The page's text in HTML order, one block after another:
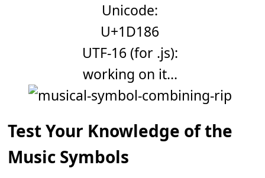
Unicode:
U+1D186
UTF-16 (for .js):
working on it...
Test Your Knowledge of the
Music Symbols